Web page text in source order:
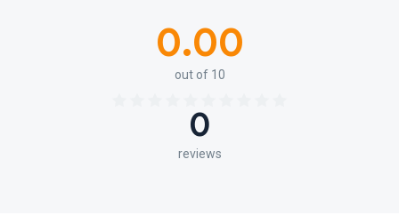
0.00
out of 10
0
reviews